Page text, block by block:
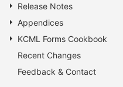
Release Notes
Appendices
KCML Forms Cookbook
Recent Changes
Feedback & Contact